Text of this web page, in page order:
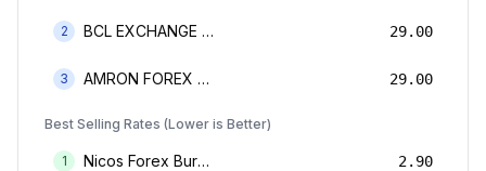
2 BCL EXCHANGE BUREAU DE CHANGE LIMITED 29.00
3 AMRON FOREX BUREAU 29.00
Best Selling Rates (Lower is Better)
1 Nicos Forex Bureau Limited 2.90